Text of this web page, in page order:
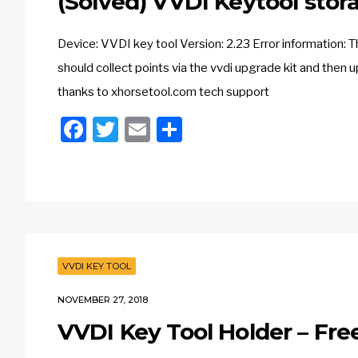
Device: VVDI key tool Version: 2.23 Error information:
should collect points via the vvdi upgrade kit and
thanks to xhorsetool.com tech support
Facebook
Twitter
Email
VVDI KEY TOOL
NOVEMBER 27, 2018
VVDI Key Tool Holder –